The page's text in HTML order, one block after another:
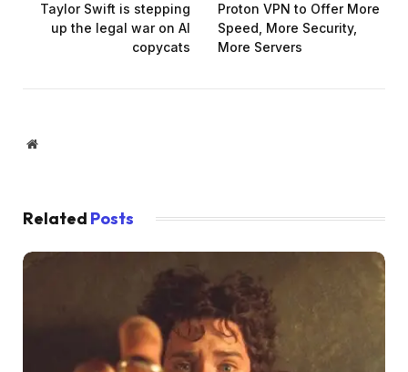
Taylor Swift is stepping
up the legal war on AI
copycats
Proton VPN to Offer More
Speed, More Security,
More Servers
Website
Related Posts